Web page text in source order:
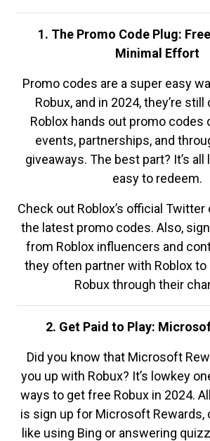
1. The Promo Code Plug:
Minimal Effort
Promo codes are a super easy
Robux, and in 2024, they’re
Roblox hands out promo codes
events, partnerships, and
giveaways. The best part? It’s
easy to redeem.
Check out Roblox’s official
the latest promo codes. Also,
from Roblox influencers and
they often partner with Roblox to
Robux through their
2. Get Paid to Play:
Did you know that Microsoft
you up with Robux? It’s lowkey
ways to get free Robux in 2024.
is sign up for Microsoft Rewards,
like using Bing or answering